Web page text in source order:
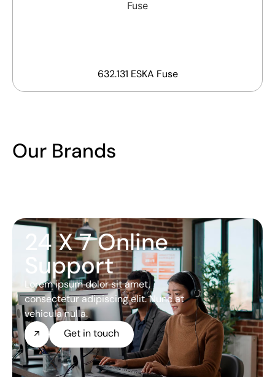
632.131 ESKA Fuse
Our Brands
24 X 7 Online
Support
Lorem ipsum dolor sit amet,
consectetur adipiscing elit. Nunc at
vehicula nulla.
Get in touch